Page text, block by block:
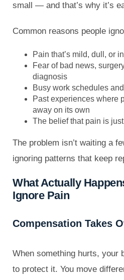
small — and that’s why it’s
Common reasons people
Pain that’s mild, dull, or
Fear of bad news,
diagnosis
Busy work schedules
Past experiences where
away on its own
The belief that pain is
The problem isn’t waiting a
ignoring patterns that keep
What Actually
Ignore Pain
Compensation Takes
When something hurts, your
to protect it. You move